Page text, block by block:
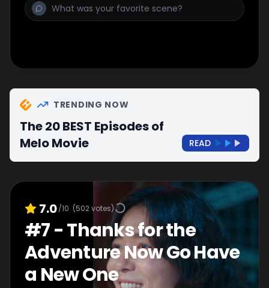
TRENDING NOW
The 20 BEST Episodes of
Melo Movie
READ
7.0/10 (502votes)
#7-Thanks for the
Adventure Now Go Have
a New One